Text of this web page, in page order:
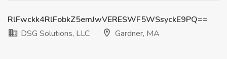
RlFwckk4RlFobkZ5emJwVERESWF5WSsyckE9PQ==
DSG Solutions, LLC
Gardner, MA